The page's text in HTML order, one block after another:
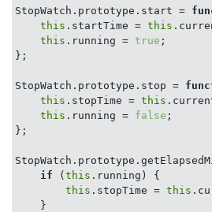
StopWatch.prototype.start =
this .startTime = this
this .running = true ;
};
StopWatch.prototype.stop =
this .stopTime = this
this .running = false ;
};
if (this .running) {
this .stopTime = this
    }